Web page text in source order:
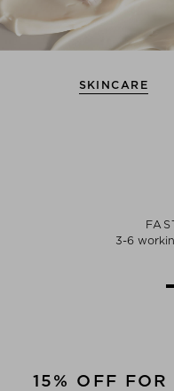
SKINCARE
3-6
15% OFF